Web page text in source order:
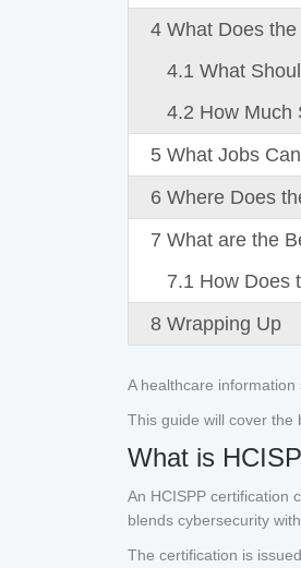
4 What Does
4.1 What
4.2 How Much
5 What Jobs
6 Where Does
7 What are the
7.1 How Does
8 Wrapping Up
A healthcare
This guide will cover the
What is
An HCISPP certification
blends cybersecurity
The certification is